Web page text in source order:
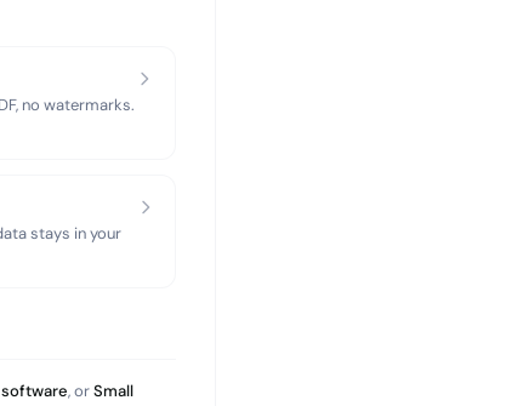
no watermarks.
stays in your
, orSmall